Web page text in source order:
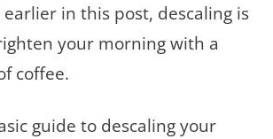
in this post, descaling is
your morning with a
coffee.
guide to descaling your